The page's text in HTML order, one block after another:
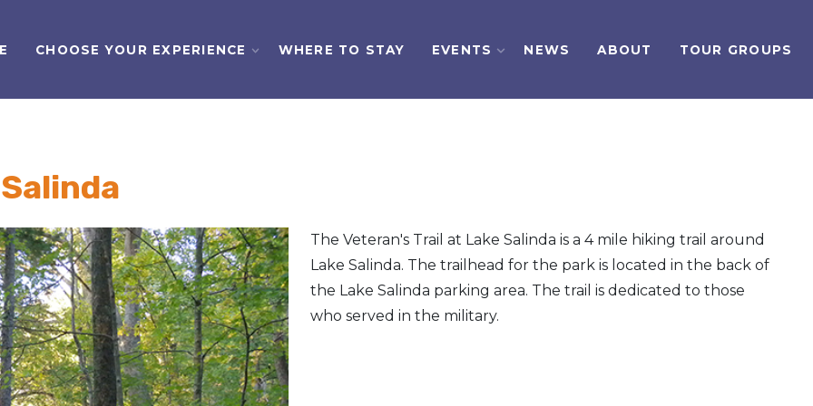
CHOOSE YOUR EXPERIENCE WHERE TO STAY EVENTS NEWS ABOUT TOUR GROUPS
The Veteran's Trail at Lake Salinda is a 4 mile hiking trail around
Lake Salinda. The trailhead for the park is located in the back of
the Lake Salinda parking area. The trail is dedicated to those
who served in the military.